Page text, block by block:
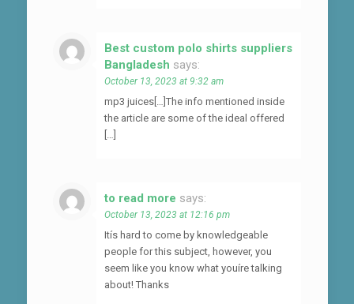
Best custom polo shirts suppliers
Bangladesh says:
October 13, 2023 at 9:32 am
mp3 juices[…]The info mentioned inside
the article are some of the ideal offered
[…]
to read more says:
October 13, 2023 at 12:16 pm
Itís hard to come by knowledgeable
people for this subject, however, you
seem like you know what youíre talking
about! Thanks